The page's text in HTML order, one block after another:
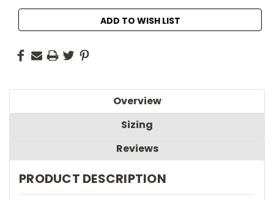
ADD TO WISH LIST
Overview
Sizing
Reviews
PRODUCT DESCRIPTION